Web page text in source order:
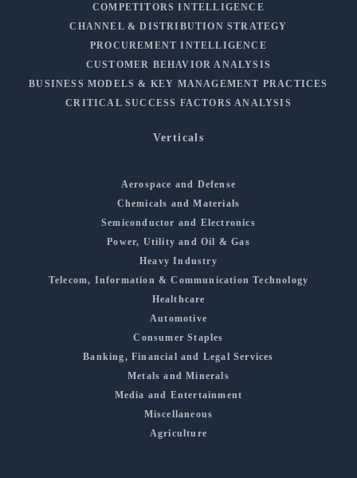
COMPETITORS INTELLIGENCE
CHANNEL & DISTRIBUTION STRATEGY
PROCUREMENT INTELLIGENCE
CUSTOMER BEHAVIOR ANALYSIS
BUSINESS MODELS & KEY MANAGEMENT PRACTICES
CRITICAL SUCCESS FACTORS ANALYSIS
Verticals
Aerospace and Defense
Chemicals and Materials
Semiconductor and Electronics
Power, Utility and Oil & Gas
Heavy Industry
Telecom, Information & Communication Technology
Healthcare
Automotive
Consumer Staples
Banking, Financial and Legal Services
Metals and Minerals
Media and Entertainment
Miscellaneous
Agriculture